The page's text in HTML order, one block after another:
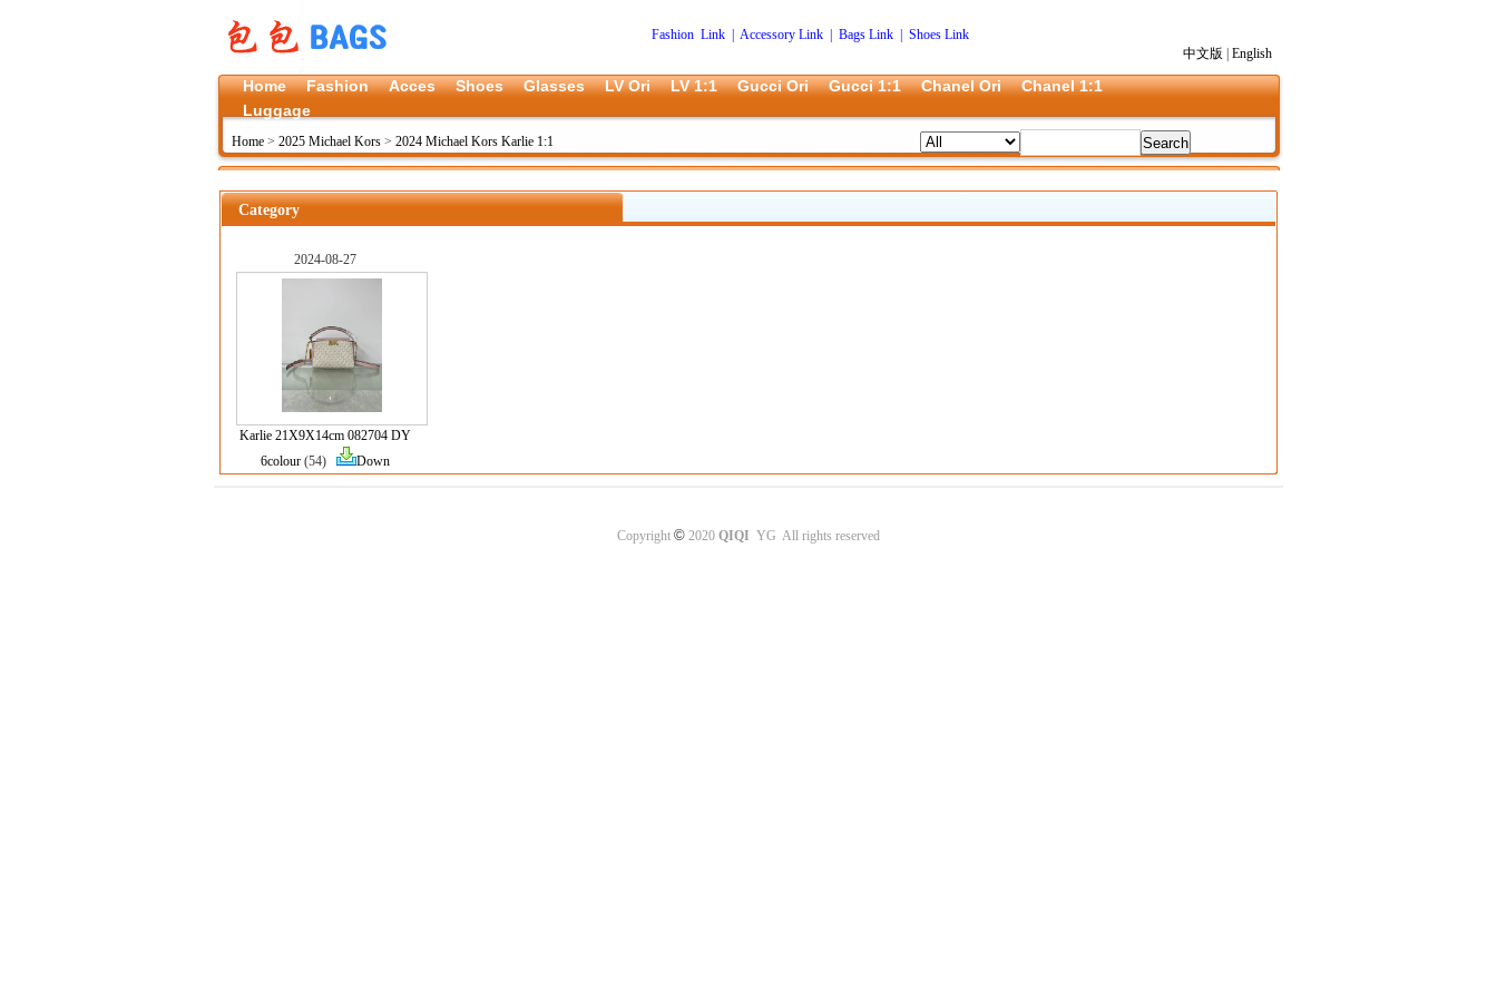
Fashion Link Accessory Link| Bags Link| Shoes Link
中文版
English
Home Fashion Acces Shoes Glasses LV Ori LV 1:1 Gucci Ori Gucci 1:1 Chanel Ori
Chanel 1:1
Luggage
Home > 2025 Michael Kors > 2024 Michael Kors Karlie 1:1
Category
2024-08-27
Karlie 21X9X14cm 082704 DY
6colour (54) Down
Copyright © 2020 QIQI YG All rights reserved